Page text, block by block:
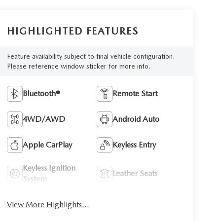
HIGHLIGHTED FEATURES
Feature availability subject to final vehicle configuration.
Please reference window sticker for more info.
Bluetooth® Remote Start
4WD/AWD Android Auto
Apple CarPlay Keyless Entry
Keyless Ignition
System
Leather Seats
View More Highlights...